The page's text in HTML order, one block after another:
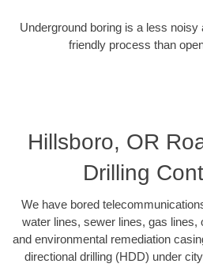
Underground boring is a less
friendly process than
Hillsboro, OR
Drilling
We have bored
water lines, sewer lines, gas lines,
and environmental remediation
directional drilling (HDD) under